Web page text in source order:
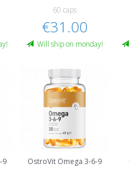
60 caps
€31.00
Will ship on monday!
9 OstroVit Omega 3-6-9